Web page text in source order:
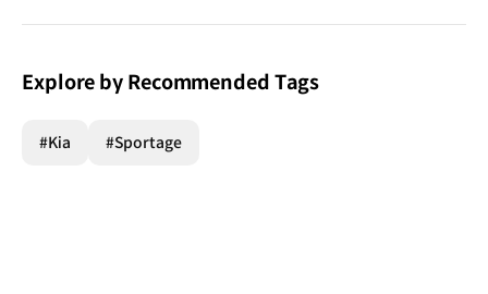
Explore by Recommended Tags
#Kia #Sportage